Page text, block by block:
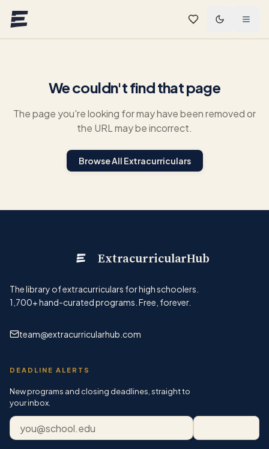
We couldn't find that page
The page you're looking for may have been removed or
the URL may be incorrect.
Browse All Extracurriculars
ExtracurricularHub
The library of extracurriculars for high schoolers.
1,700+hand-curated programs. Free, forever.
team@extracurricularhub.com
DEADLINE ALERTS
New programs and closing deadlines, straight to
your inbox.
Email address